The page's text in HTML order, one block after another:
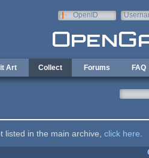
OpenID
Art Collect Forums FAQ
listed in the main archive, click here